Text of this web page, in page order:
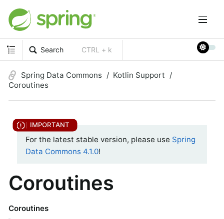
Search CTRL + k
Spring Data Commons
Kotlin Support
Coroutines
For the latest stable version, please use Spring
Data Commons 4.1.0!
Coroutines
Coroutines